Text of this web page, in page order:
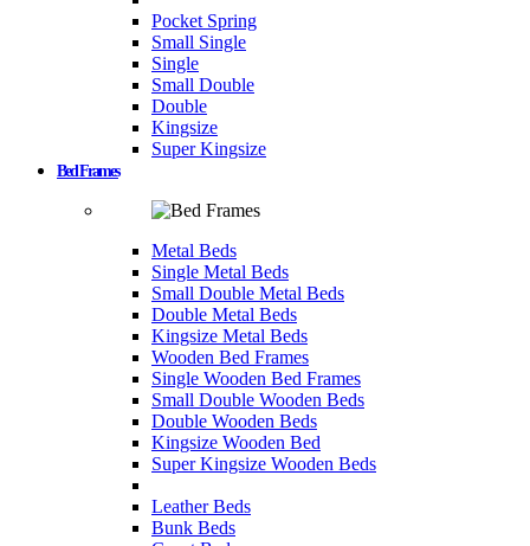
Pocket Spring
Small Single
Single
Small Double
Double
Kingsize
Super Kingsize
Bed Frames
Metal Beds
Single Metal Beds
Small Double Metal Beds
Double Metal Beds
Kingsize Metal Beds
Wooden Bed Frames
Single Wooden Bed Frames
Small Double Wooden Beds
Double Wooden Beds
Kingsize Wooden Bed
Super Kingsize Wooden Beds
Leather Beds
Bunk Beds